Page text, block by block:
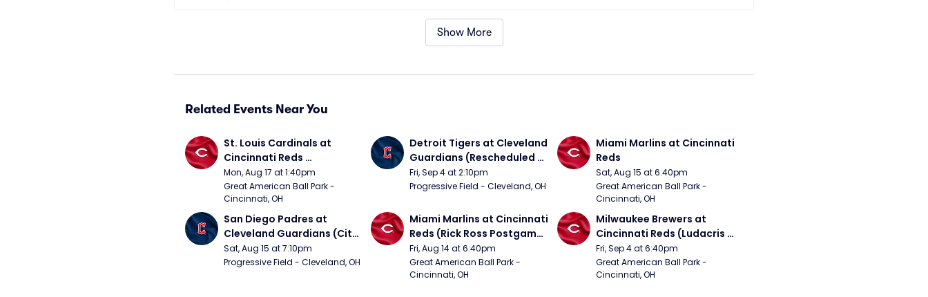
Show More
Related Events Near You
St. Louis Cardinals at
Cincinnati Reds
(Rescheduled from 5/24)
Mon, Aug 17 at 1:40pm
Great American Ball Park -
Cincinnati, OH
Detroit Tigers at Cleveland
Guardians (Rescheduled
from 6/14)
Fri, Sep 4 at 2:10pm
Progressive Field - Cleveland, OH
Miami Marlins at Cincinnati
Reds
Sat, Aug 15 at 6:40pm
Great American Ball Park -
Cincinnati, OH
San Diego Padres at
Cleveland Guardians (City
Connect Sling Bag
Giveaway)
Sat, Aug 15 at 7:10pm
Progressive Field - Cleveland, OH
Miami Marlins at Cincinnati
Reds (Rick Ross Postgame
Concert)
Fri, Aug 14 at 6:40pm
Great American Ball Park -
Cincinnati, OH
Milwaukee Brewers at
Cincinnati Reds (Ludacris
Postgame Concert)
Fri, Sep 4 at 6:40pm
Great American Ball Park -
Cincinnati, OH